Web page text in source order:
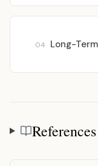
04
Long-
References